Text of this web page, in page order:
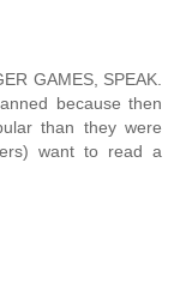
GAMES, SPEAK.
because then
than they were
want to read a